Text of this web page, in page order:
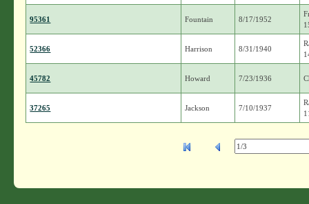
95361 Fountain 8/17/1952
52366 Harrison 8/31/1940
45782 Howard 7/23/1936
37265 Jackson 7/10/1937